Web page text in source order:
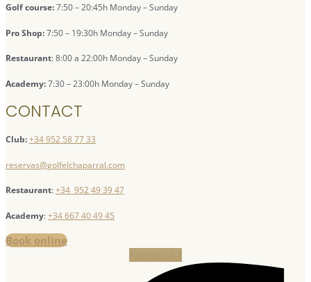
Golf course:7:50 – 20:45h Monday – Sunday
Pro Shop:7:50 – 19:30h Monday – Sunday
Restaurant: 8:00 a 22:00h Monday – Sunday
Academy:7:30 – 23:00h Monday – Sunday
CONTACT
Club:+34 952 58 77 33
reservas@golfelchaparral.com
Restaurant:+34 952 49 39 47
Academy:+34 667 40 49 45
Book online